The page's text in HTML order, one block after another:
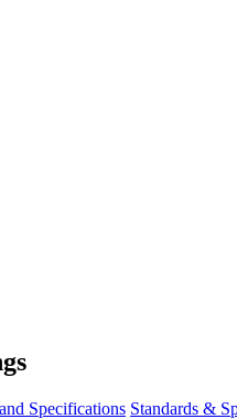
Specifications Standards &